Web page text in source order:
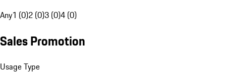
Any1 (0)2 (0)3 (0)4 (0)
Sales Promotion
Usage Type